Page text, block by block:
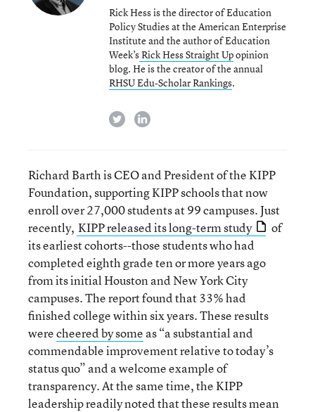
Rick Hess is the director of Education
Policy Studies at the American Enterprise
Institute and the author of Education
Week’sRick Hess Straight Upopinion
blog. He is the creator of the annual
RHSU Edu-Scholar Rankings.
twitterlinkedin
Richard Barth is CEO and President of the KIPP
Foundation, supporting KIPP schools that now
enroll over 27,000 students at 99 campuses. Just
recently, KIPP released its long-term study
of
its earliest cohorts--those students who had
completed eighth grade ten or more years ago
from its initial Houston and New York City
campuses. The report found that 33% had
finished college within six years. These results
werecheered by some as “a substantial and
commendable improvement relative to today’s
status quo” and a welcome example of
transparency. At the same time, the KIPP
leadership readily noted that these results mean